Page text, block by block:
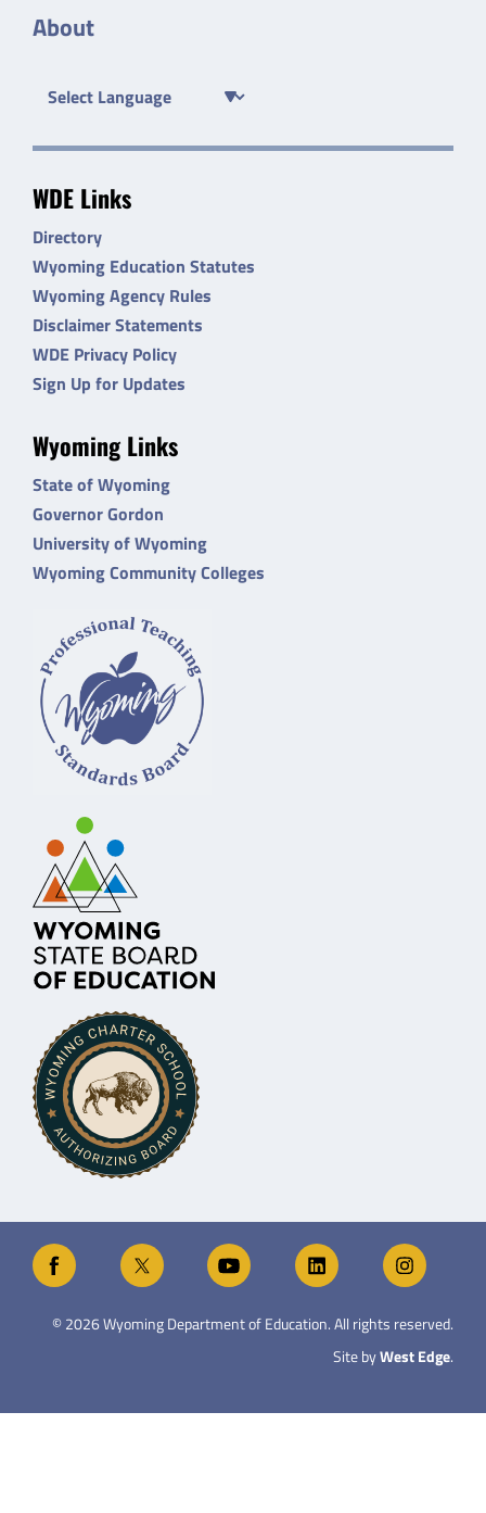
About
WDE Links
Directory
Wyoming Education Statutes
Wyoming Agency Rules
Disclaimer Statements
WDE Privacy Policy
Sign Up for Updates
Wyoming Links
State of Wyoming
Governor Gordon
University of Wyoming
Wyoming Community Colleges
©2026Wyoming Department of Education. All rights reserved.
Site byWest Edge.